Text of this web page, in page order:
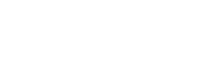
intended for riders from 5-8yo.